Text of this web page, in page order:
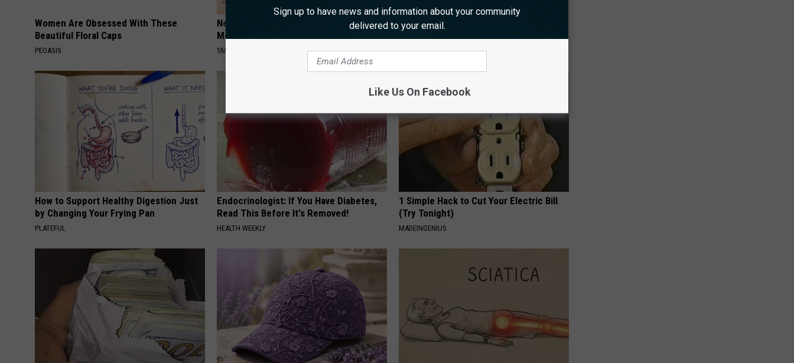
Women Are Obsessed With These
Beautiful Floral Caps
PEOASIS
Neuropathy is Not From Low Vitamin B.
Meet The Real Enemy of Neuropathy
SMOOTHSPINE
Forget Metformin, Do This if You Have
HEALTH FRONTLINE
How to Support Healthy Digestion Just
by Changing Your Frying Pan
PLATEFUL
Endocrinologist: If You Have Diabetes,
Read This Before It's Removed!
HEALTH WEEKLY
1 Simple Hack to Cut Your Electric Bill
(Try Tonight)
MADEINGENIUS
Sign up to have news and information about your community
delivered to your email.
Like Us On Facebook